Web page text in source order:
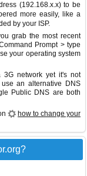
(192.168.x.x) to be
more easily, like a
by your ISP.
grab the most recent
Prompt > type
your operating system
network yet it's not
an alternative DNS
Public DNS are both
how to change your